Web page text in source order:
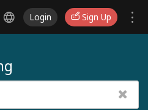
Login Sign Up